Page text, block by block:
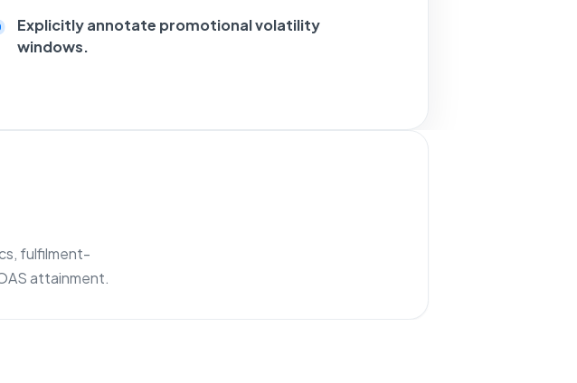
Explicitly annotate promotional volatility
windows.
fulfilment-
attainment.